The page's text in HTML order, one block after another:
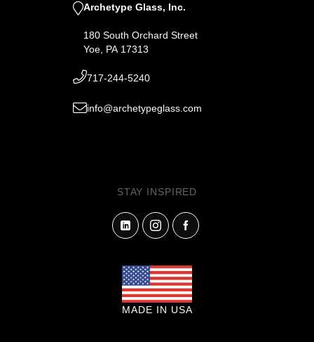
Archetype Glass, Inc.
180 South Orchard Street
Yoe, PA 17313
717-244-5240
info@archetypeglass.com
STAY INSPIRED
MADE IN USA